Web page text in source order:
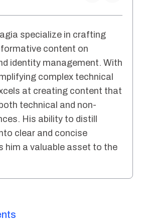
specialize in crafting
content on
identity management. With
complex technical
at creating content that
technical and non-
His ability to distill
clear and concise
him a valuable asset to the